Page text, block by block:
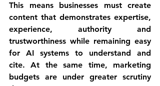
This means businesses must create
content that demonstrates expertise,
experience, authority and
trustworthiness while remaining easy
for AI systems to understand and
cite. At the same time, marketing
budgets are under greater scrutiny